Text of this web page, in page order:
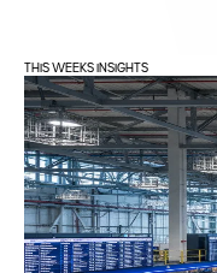
THIS WEEKS INSIGHTS